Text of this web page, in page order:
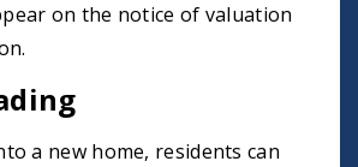
on the notice of valuation
a new home, residents can